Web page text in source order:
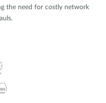
the need for costly network